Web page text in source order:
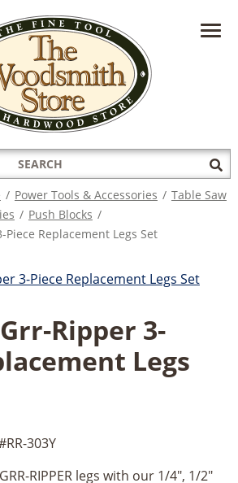
QUESTION?CONTACT US AT
Search
for:
/ Power Tools & Accessories / Table Saw
/ Push Blocks /
Replacement Legs Set
Ripper 3-
Legs
RR-303Y
RIPPER legs with our 1/4", 1/2"